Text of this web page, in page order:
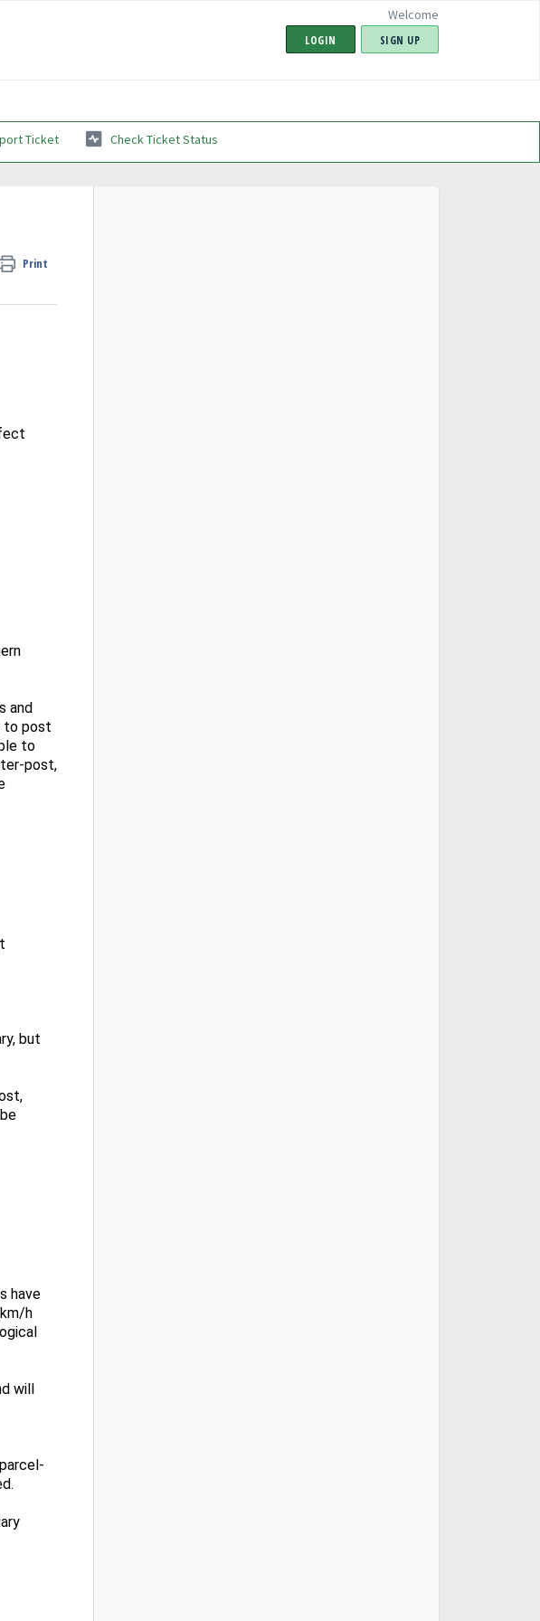
Welcome
LOGIN SIGN UP
Ticket Check Ticket Status
Print
and
to post
to
post,
but
have
h
will